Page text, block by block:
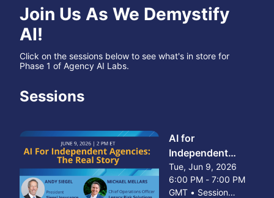
Join Us As We Demystify
AI!
Click on the sessions below to see what's in store for
Phase 1 of Agency AI Labs.
Sessions
AI for
Independent
Agencies: The
Real Story
Tue, Jun 9, 2026
6:00 PM - 7:00 PM
GMT • Session